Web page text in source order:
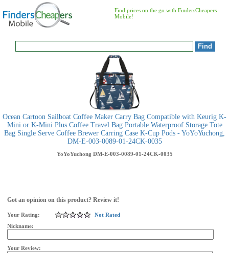
Find prices on the go with FindersCheapers
Mobile!
Ocean Cartoon Sailboat Coffee Maker Carry Bag Compatible with Keurig K-
Mini or K-Mini Plus Coffee Travel Bag Portable Waterproof Storage Tote
Bag Single Serve Coffee Brewer Carring Case K-Cup Pods - YoYoYuchong,
DM-E-003-0089-01-24CK-0035
YoYoYuchong DM-E-003-0089-01-24CK-0035
Got an opinion on this product? Review it!
Your Rating:
Not Rated
Nickname:
Your Review: